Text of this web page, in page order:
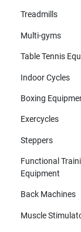
Treadmills
Multi-gyms
Table Tennis
Indoor Cycles
Boxing
Exercycles
Steppers
Functional
Equipment
Back Machines
Muscle